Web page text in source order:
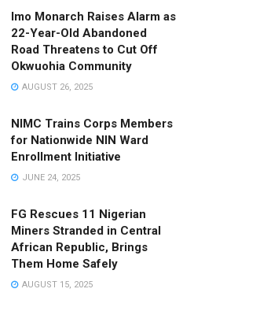
Imo Monarch Raises Alarm as
22-Year-Old Abandoned
Road Threatens to Cut Off
Okwuohia Community
AUGUST 26, 2025
NIMC Trains Corps Members
for Nationwide NIN Ward
Enrollment Initiative
JUNE 24, 2025
FG Rescues 11 Nigerian
Miners Stranded in Central
African Republic, Brings
Them Home Safely
AUGUST 15, 2025